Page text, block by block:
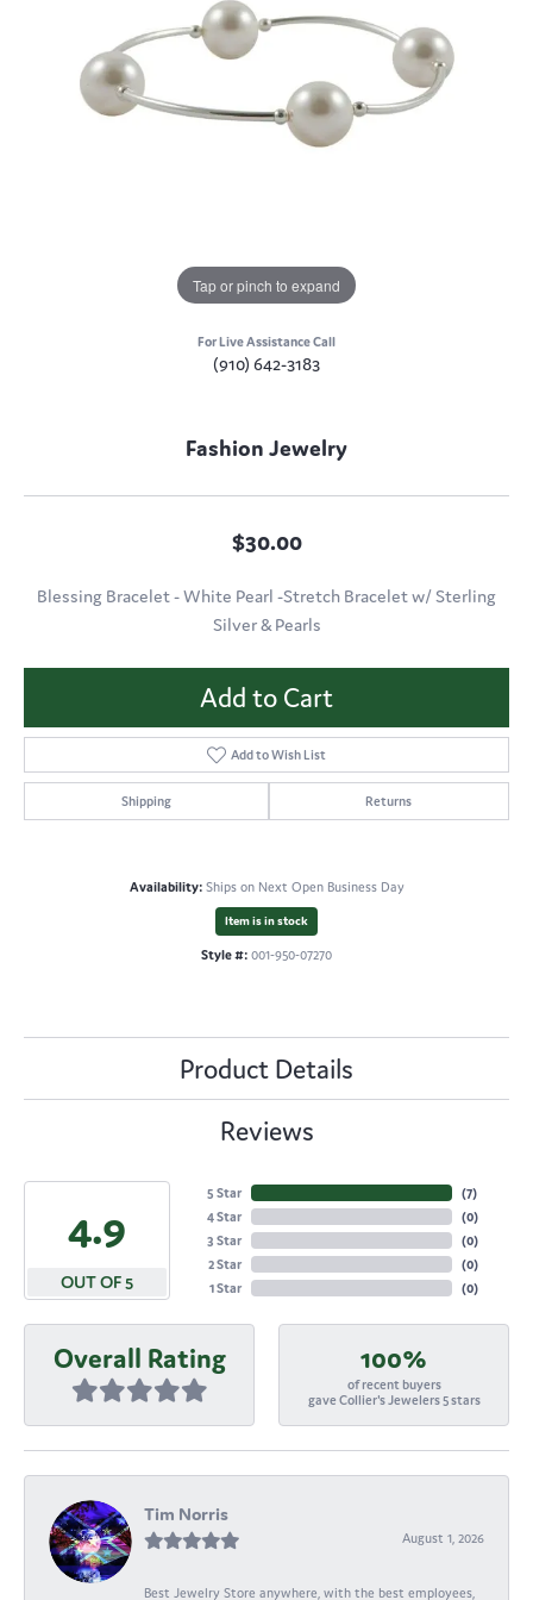
Tap or pinch to expand
For Live Assistance Call
(910) 642-3183
Fashion Jewelry
$30.00
Blessing Bracelet - White Pearl -Stretch Bracelet w/ Sterling
Silver & Pearls
Add to Cart
Add to Wish List
Shipping Returns
Availability: Ships on Next Open Business Day
Item is in stock
Style #: 001-950-07270
Product Details
Reviews
4.9
OUT OF 5
5 Star
4 Star
3 Star
2 Star
1 Star
(7)
(0)
(0)
(0)
(0)
Overall Rating 100%
of recent buyers
gave Collier's Jewelers 5 stars
Tim Norris
August 1, 2026
Best Jewelry Store anywhere, with the best employees,